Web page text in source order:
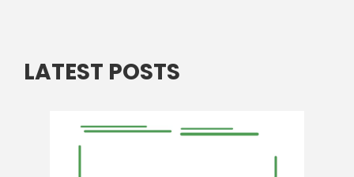
LATEST POSTS